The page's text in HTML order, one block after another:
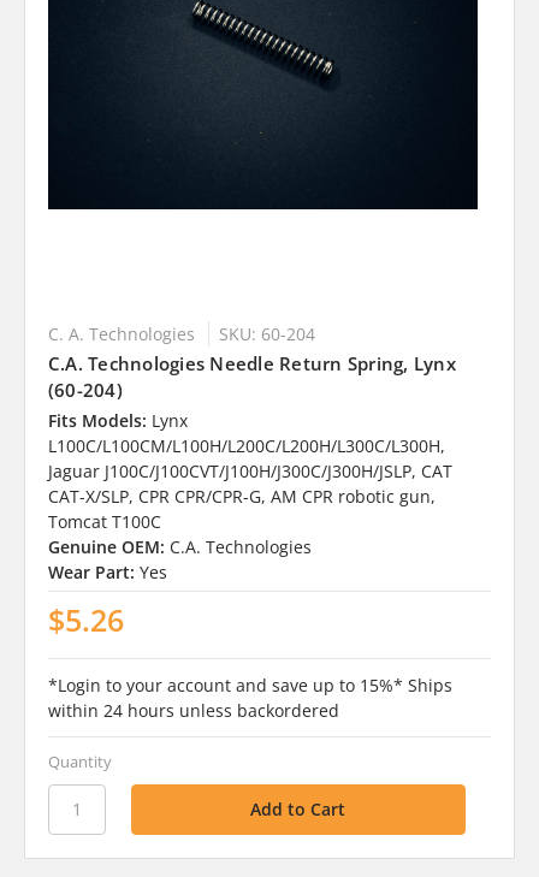
C. A. Technologies SKU: 60-204
C.A. Technologies Needle Return Spring, Lynx
(60-204)
Fits Models: Lynx
L100C/L100CM/L100H/L200C/L200H/L300C/L300H,
Jaguar J100C/J100CVT/J100H/J300C/J300H/JSLP, CAT
CAT-X/SLP, CPR CPR/CPR-G, AM CPR robotic gun,
Tomcat T100C
Genuine OEM: C.A. Technologies
Wear Part: Yes
$5.26
*Login to your account and save up to 15%* Ships
within 24 hours unless backordered
Quantity